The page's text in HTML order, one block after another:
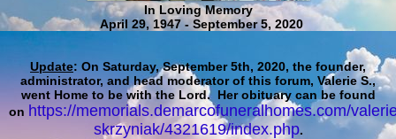
In Loving Memory
April 29, 1947 - September 5, 2020
Update: On Saturday, September 5th, 2020, the founder,
administrator, and head moderator of this forum, Valerie S.,
went Home to be with the Lord. Her obituary can be found
on https://memorials.demarcofuneralhomes.com/
skrzyniak/4321619/index.php.